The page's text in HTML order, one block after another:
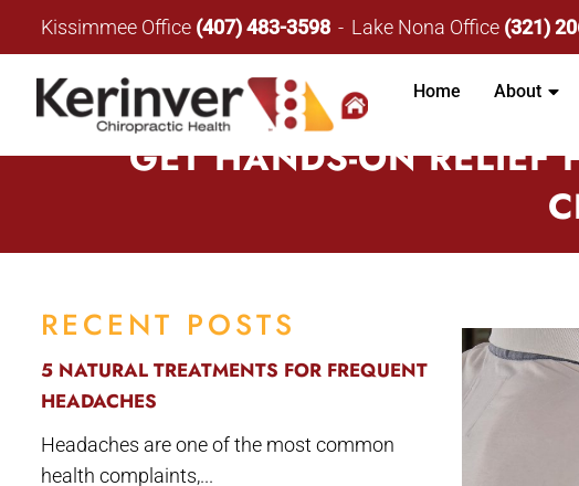
Kissimmee Office (407) 483-3598 Lake Nona Office (321)
Home About
GET HANDS-ON RELIEF
RECENT POSTS
5 NATURAL TREATMENTS FOR FREQUENT
HEADACHES
Headaches are one of the most common
health complaints,...